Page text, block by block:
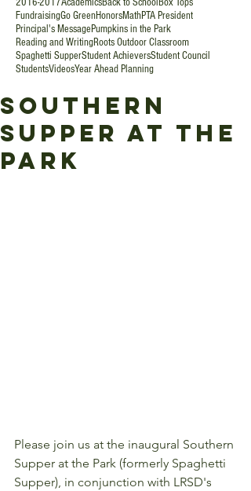
FundraisingGo GreenHonorsMathPTA President
Principal's MessagePumpkins in the Park
Reading and WritingRoots Outdoor Classroom
Spaghetti SupperStudent AchieversStudent Council
StudentsVideosYear Ahead Planning
Southern
Supper at the
Park
Please join us at the inaugural Southern
Supper at the Park (formerly Spaghetti
Supper), in conjunction with LRSD's